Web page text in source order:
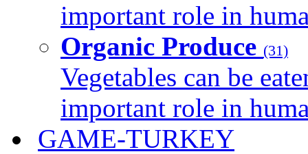
important role in
Organic Produce (31)
Vegetables can be
important role in
GAME-TURKEY